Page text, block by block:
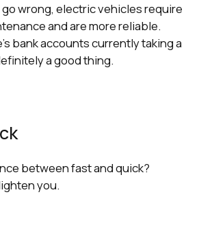
wrong, electric vehicles require
and are more reliable.
bank accounts currently taking a
a good thing.
between fast and quick?
you.